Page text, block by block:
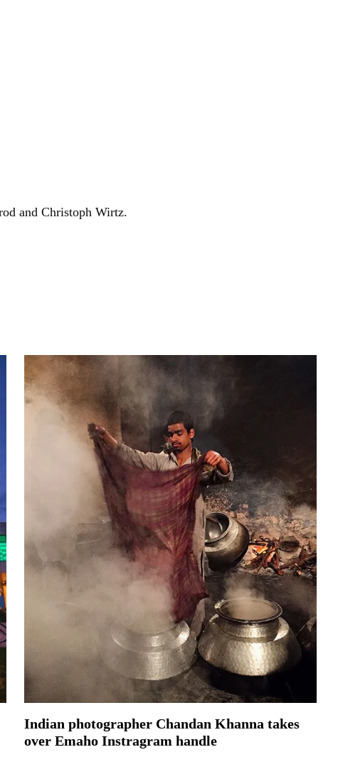
and Christoph Wirtz.
Indian photographer Chandan Khanna takes
over Emaho Instragram handle